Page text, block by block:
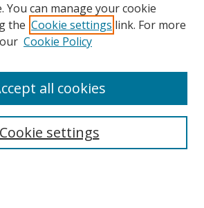
You can manage your cookie
the Cookie settings link. For more
Cookie Policy
Cookie settings
all cookies